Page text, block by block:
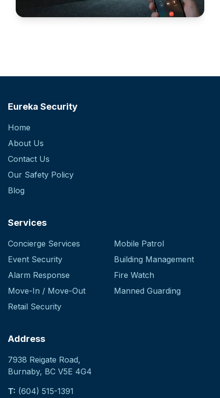
Eureka Security
Home
About Us
Contact Us
Our Safety Policy
Blog
Services
Concierge Services
Mobile Patrol
Event Security
Building Management
Alarm Response
Fire Watch
Move-In / Move-Out
Manned Guarding
Retail Security
Address
7938 Reigate Road,
Burnaby, BC V5E 4G4
T: (604) 515-1391